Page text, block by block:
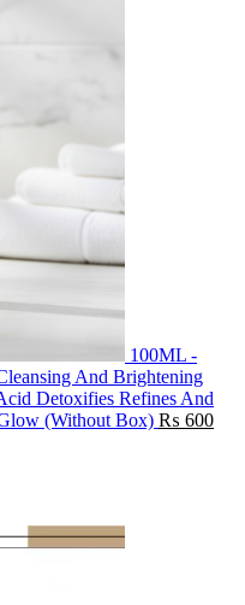
100ML -
And Brightening
Detoxifies Refines And
(Without Box) ₨ 600